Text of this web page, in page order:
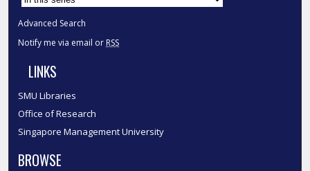
Advanced Search
Notify me via email or RSS
LINKS
SMU Libraries
Office of Research
Singapore Management University
BROWSE